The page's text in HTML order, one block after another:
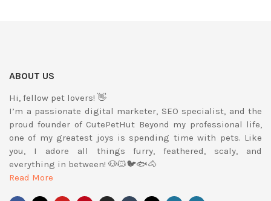
ABOUT US
Hi, fellow pet lovers! 👋
I’m a passionate digital marketer, SEO specialist, and the
proud founder of CutePetHut Beyond my professional life,
one of my greatest joys is spending time with pets. Like
you, I adore all things furry, feathered, scaly, and
everything in between! 🐶🐱🐦🐟🐴
Read More